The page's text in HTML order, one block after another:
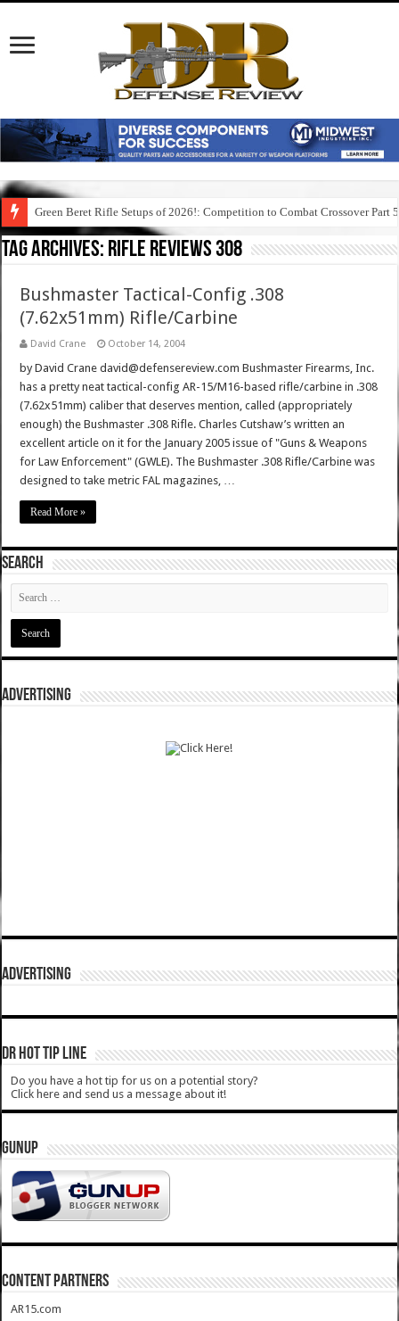
Green Beret Rifle Setups of 2026!: Competition to Combat Crossover Part 5
Tag Archives: rifle reviews 308
Bushmaster Tactical-Config .308
(7.62x51mm) Rifle/Carbine
David Crane October 14, 2004
by David Crane david@defensereview.com Bushmaster Firearms, Inc.
has a pretty neat tactical-config AR-15/M16-based rifle/carbine in .308
(7.62x51mm) caliber that deserves mention, called (appropriately
enough) the Bushmaster .308 Rifle. Charles Cutshaw’s written an
excellent article on it for the January 2005 issue of "Guns & Weapons
for Law Enforcement" (GWLE). The Bushmaster .308 Rifle/Carbine was
designed to take metric FAL magazines, …
Read More »
SEARCH
ADVERTISING
ADVERTISING
DR HOT TIP LINE
Do you have a hot tip for us on a potential story?
Click here and send us a message about it!
GUNUP
CONTENT PARTNERS
AR15.com